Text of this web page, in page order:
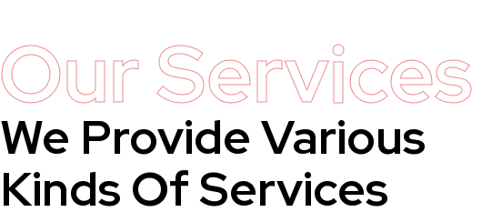
Our Services
We Provide Various
Kinds Of Services